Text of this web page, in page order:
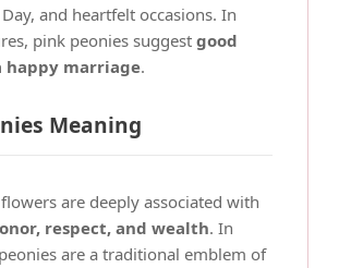
and heartfelt occasions. In
pink peonies suggest good
happy marriage.
Meaning
are deeply associated with
respect, and wealth. In
are a traditional emblem of